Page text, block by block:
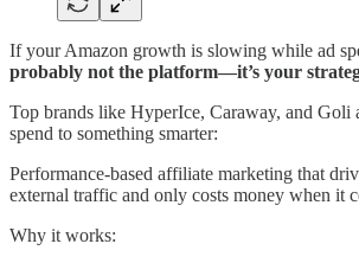
If your Amazon growth is slowing while ad
probably not the platform—it’s your
Top brands like HyperIce, Caraway, and Goli
spend to something smarter:
Performance-based affiliate marketing that
external traffic and only costs money when it
Why it works: